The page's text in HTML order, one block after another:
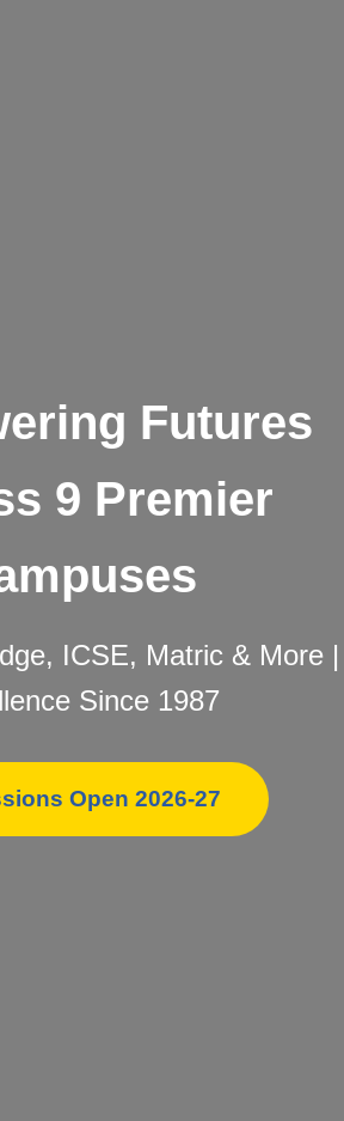
Futures
9 Premier
ICSE, Matric & More |
Since 1987
Open 2026-27